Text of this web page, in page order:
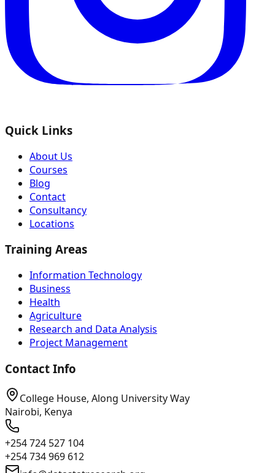
Quick Links
About Us
Courses
Blog
Contact
Consultancy
Locations
Training Areas
Information Technology
Business
Health
Agriculture
Research and Data Analysis
Project Management
Contact Info
College House, Along University Way
Nairobi, Kenya
+254 724 527 104
+254 734 969 612